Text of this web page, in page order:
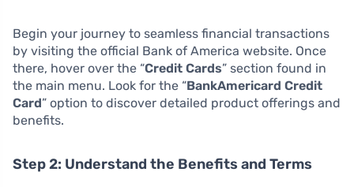
Begin your journey to seamless financial transactions
by visiting the official Bank of America website. Once
there, hover over the “Credit Cards” section found in
the main menu. Look for the “BankAmericard Credit
Card” option to discover detailed product offerings and
benefits.
Step 2: Understand the Benefits and Terms